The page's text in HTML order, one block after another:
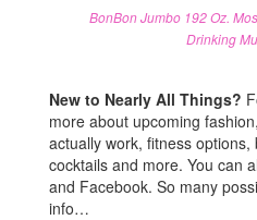
BonBon Jumbo 192 Oz.
Drinking
New to Nearly All Things?
more about upcoming
actually work, fitness options,
cocktails and more. You can
and Facebook. So many
info…